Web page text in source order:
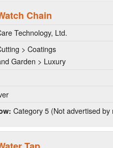
Chain
Technology, Ltd.
> Coatings
Garden > Luxury
Category 5 (Not advertised by